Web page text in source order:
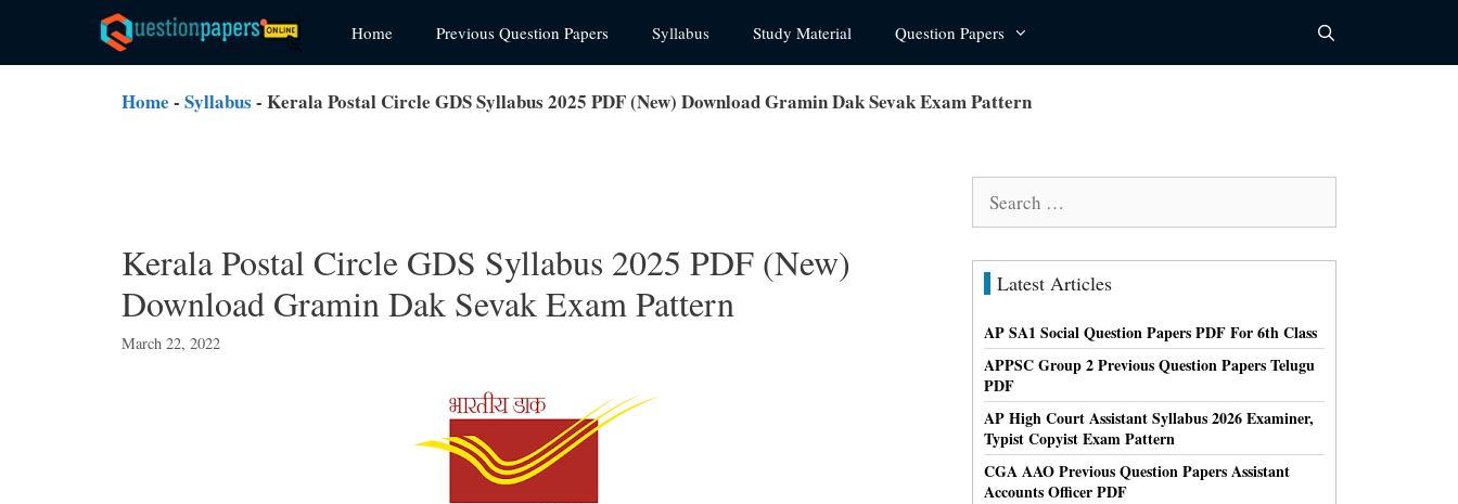
content
Home Previous Question Papers Syllabus Study Material Question Papers
Home - Syllabus - Kerala Postal Circle GDS Syllabus 2025 PDF (New) Download Gramin Dak Sevak Exam Pattern
Kerala Postal Circle GDS Syllabus 2025 PDF (New)
Download Gramin Dak Sevak Exam Pattern
March 22, 2022
Latest Articles
AP SA1 Social Question Papers PDF For 6th Class
APPSC Group 2 Previous Question Papers Telugu
PDF
AP High Court Assistant Syllabus 2026 Examiner,
Typist Copyist Exam Pattern
CGA AAO Previous Question Papers Assistant
Accounts Officer PDF